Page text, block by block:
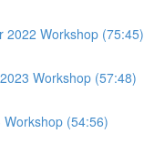
2022 Workshop (75:45)
Workshop (57:48)
Workshop (54:56)